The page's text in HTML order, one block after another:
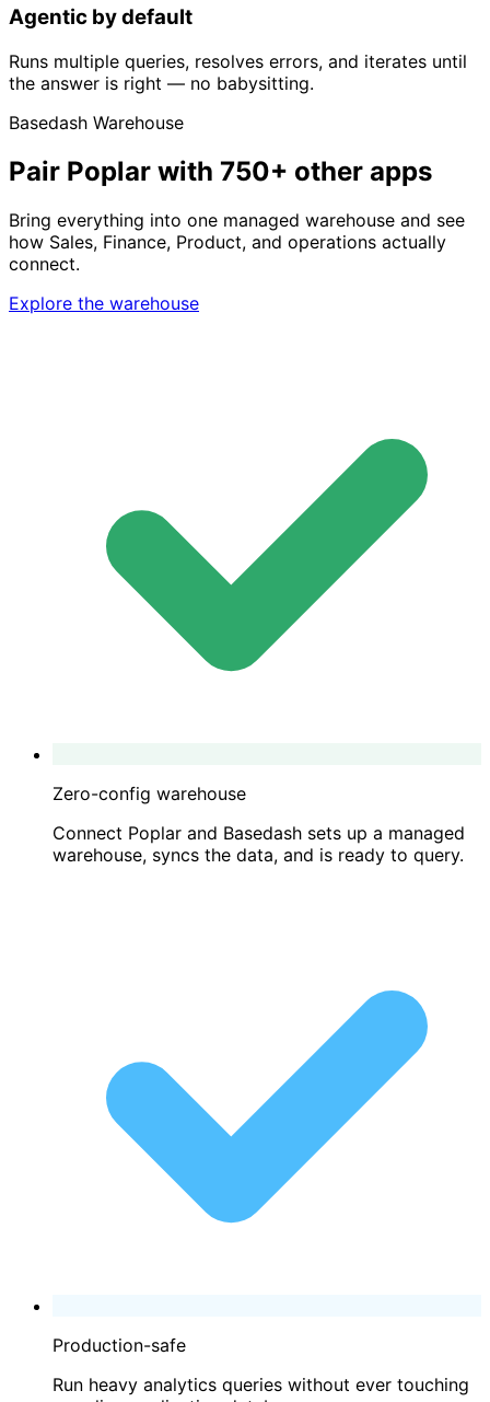
Agentic by default
Runs multiple queries, resolves errors, and iterates until
the answer is right — no babysitting.
Basedash Warehouse
Pair Poplar with 750+ other apps
Bring everything into one managed warehouse and see
how Sales, Finance, Product, and operations actually
connect.
Explore the warehouse
Zero-config warehouse
Connect Poplar and Basedash sets up a managed
warehouse, syncs the data, and is ready to query.
Production-safe
Run heavy analytics queries without ever touching